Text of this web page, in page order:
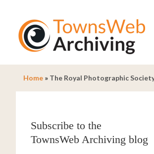
Home » The Royal Photographic
Subscribe to the
TownsWeb Archiving blog